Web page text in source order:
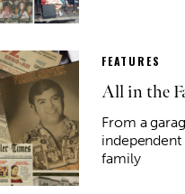
FEATURES
All in the
From a
independent
family